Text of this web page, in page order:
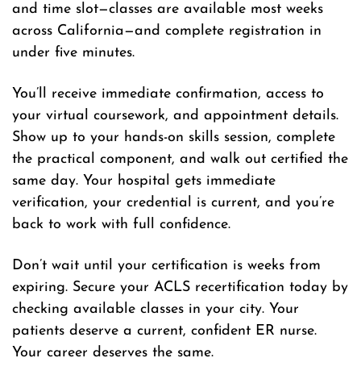
and time slot—classes are available most weeks
across California—and complete registration in
under five minutes.
You’ll receive immediate confirmation, access to
your virtual coursework, and appointment details.
Show up to your hands-on skills session, complete
the practical component, and walk out certified the
same day. Your hospital gets immediate
verification, your credential is current, and you’re
back to work with full confidence.
Don’t wait until your certification is weeks from
expiring. Secure your ACLS recertification today by
checking available classes in your city. Your
patients deserve a current, confident ER nurse.
Your career deserves the same.